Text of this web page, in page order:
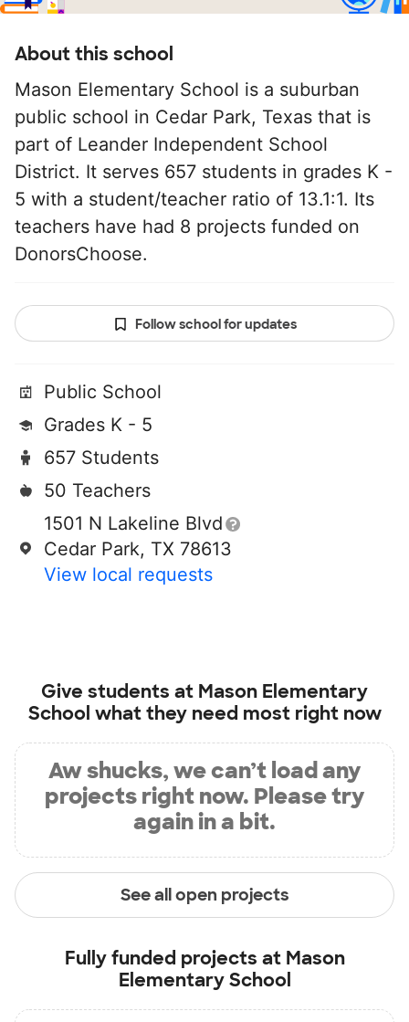
About this school
Mason Elementary School is a suburban
public school in Cedar Park, Texas that is
part of Leander Independent School
District. It serves 657 students in grades K -
5 with a student/teacher ratio of 13.1:1. Its
teachers have had 8 projects funded on
DonorsChoose.
Follow school for updates
Public School
Grades K - 5
657 Students
50 Teachers
1501 N Lakeline Blvd
Cedar Park, TX 78613
View local requests
Give students at Mason Elementary
School what they need most right now
Aw shucks, we can’t load any
projects right now. Please try
again in a bit.
See all open projects
Fully funded projects at Mason
Elementary School